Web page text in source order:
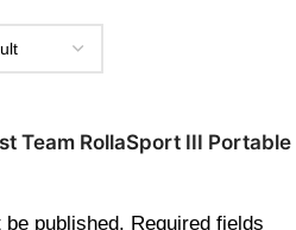
Team RollaSport III Portable
published. Required fields